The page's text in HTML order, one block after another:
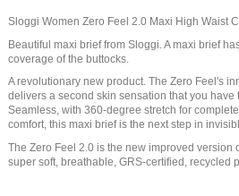
Sloggi Women Zero Feel 2.0 Maxi High Waist
Beautiful maxi brief from Sloggi. A maxi brief
coverage of the buttocks.
A revolutionary new product. The Zero Feel's
delivers a second skin sensation that you
Seamless, with 360-degree stretch for
comfort, this maxi brief is the next step in
The Zero Feel 2.0 is the new improved version
super soft, breathable, GRS-certified, recycled